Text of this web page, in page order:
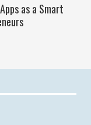
as a Smart